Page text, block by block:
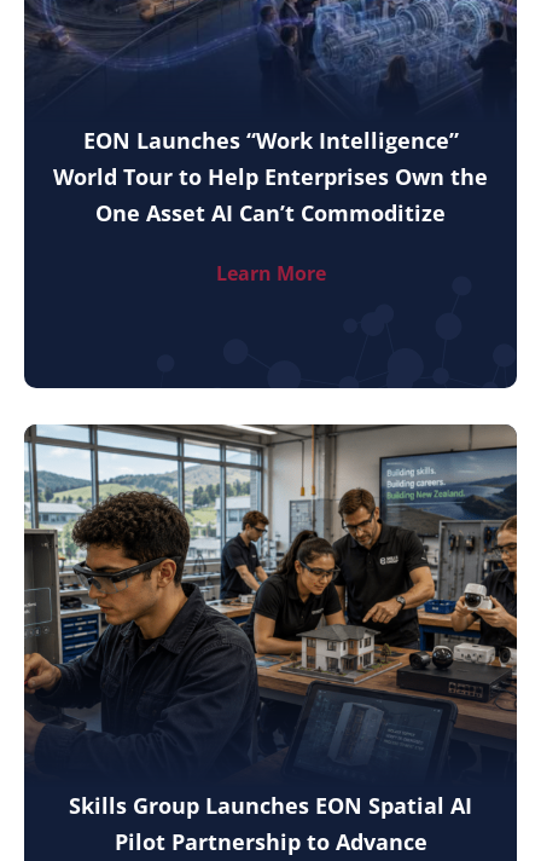
EON Launches “Work Intelligence”
World Tour to Help Enterprises Own the
One Asset AI Can’t Commoditize
Learn More
Skills Group Launches EON Spatial AI
Pilot Partnership to Advance